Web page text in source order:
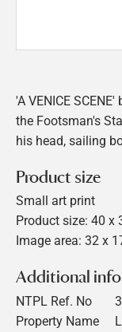
'A VENICE
the Footsman's
his head, sailing
Product size
Small art print
Product size: 40 x
Image area: 32 x
Additional
NTPL Ref. No
Property Name